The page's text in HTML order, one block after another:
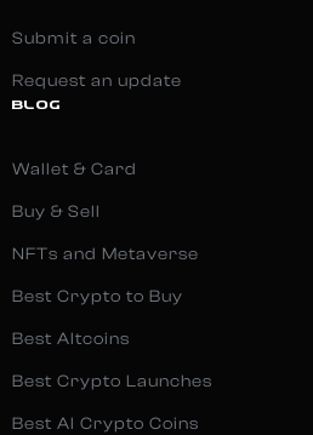
Submit a coin
Request an update
BLOG
Wallet & Card
Buy & Sell
NFTs and Metaverse
Best Crypto to Buy
Best Altcoins
Best Crypto Launches
Best AI Crypto Coins